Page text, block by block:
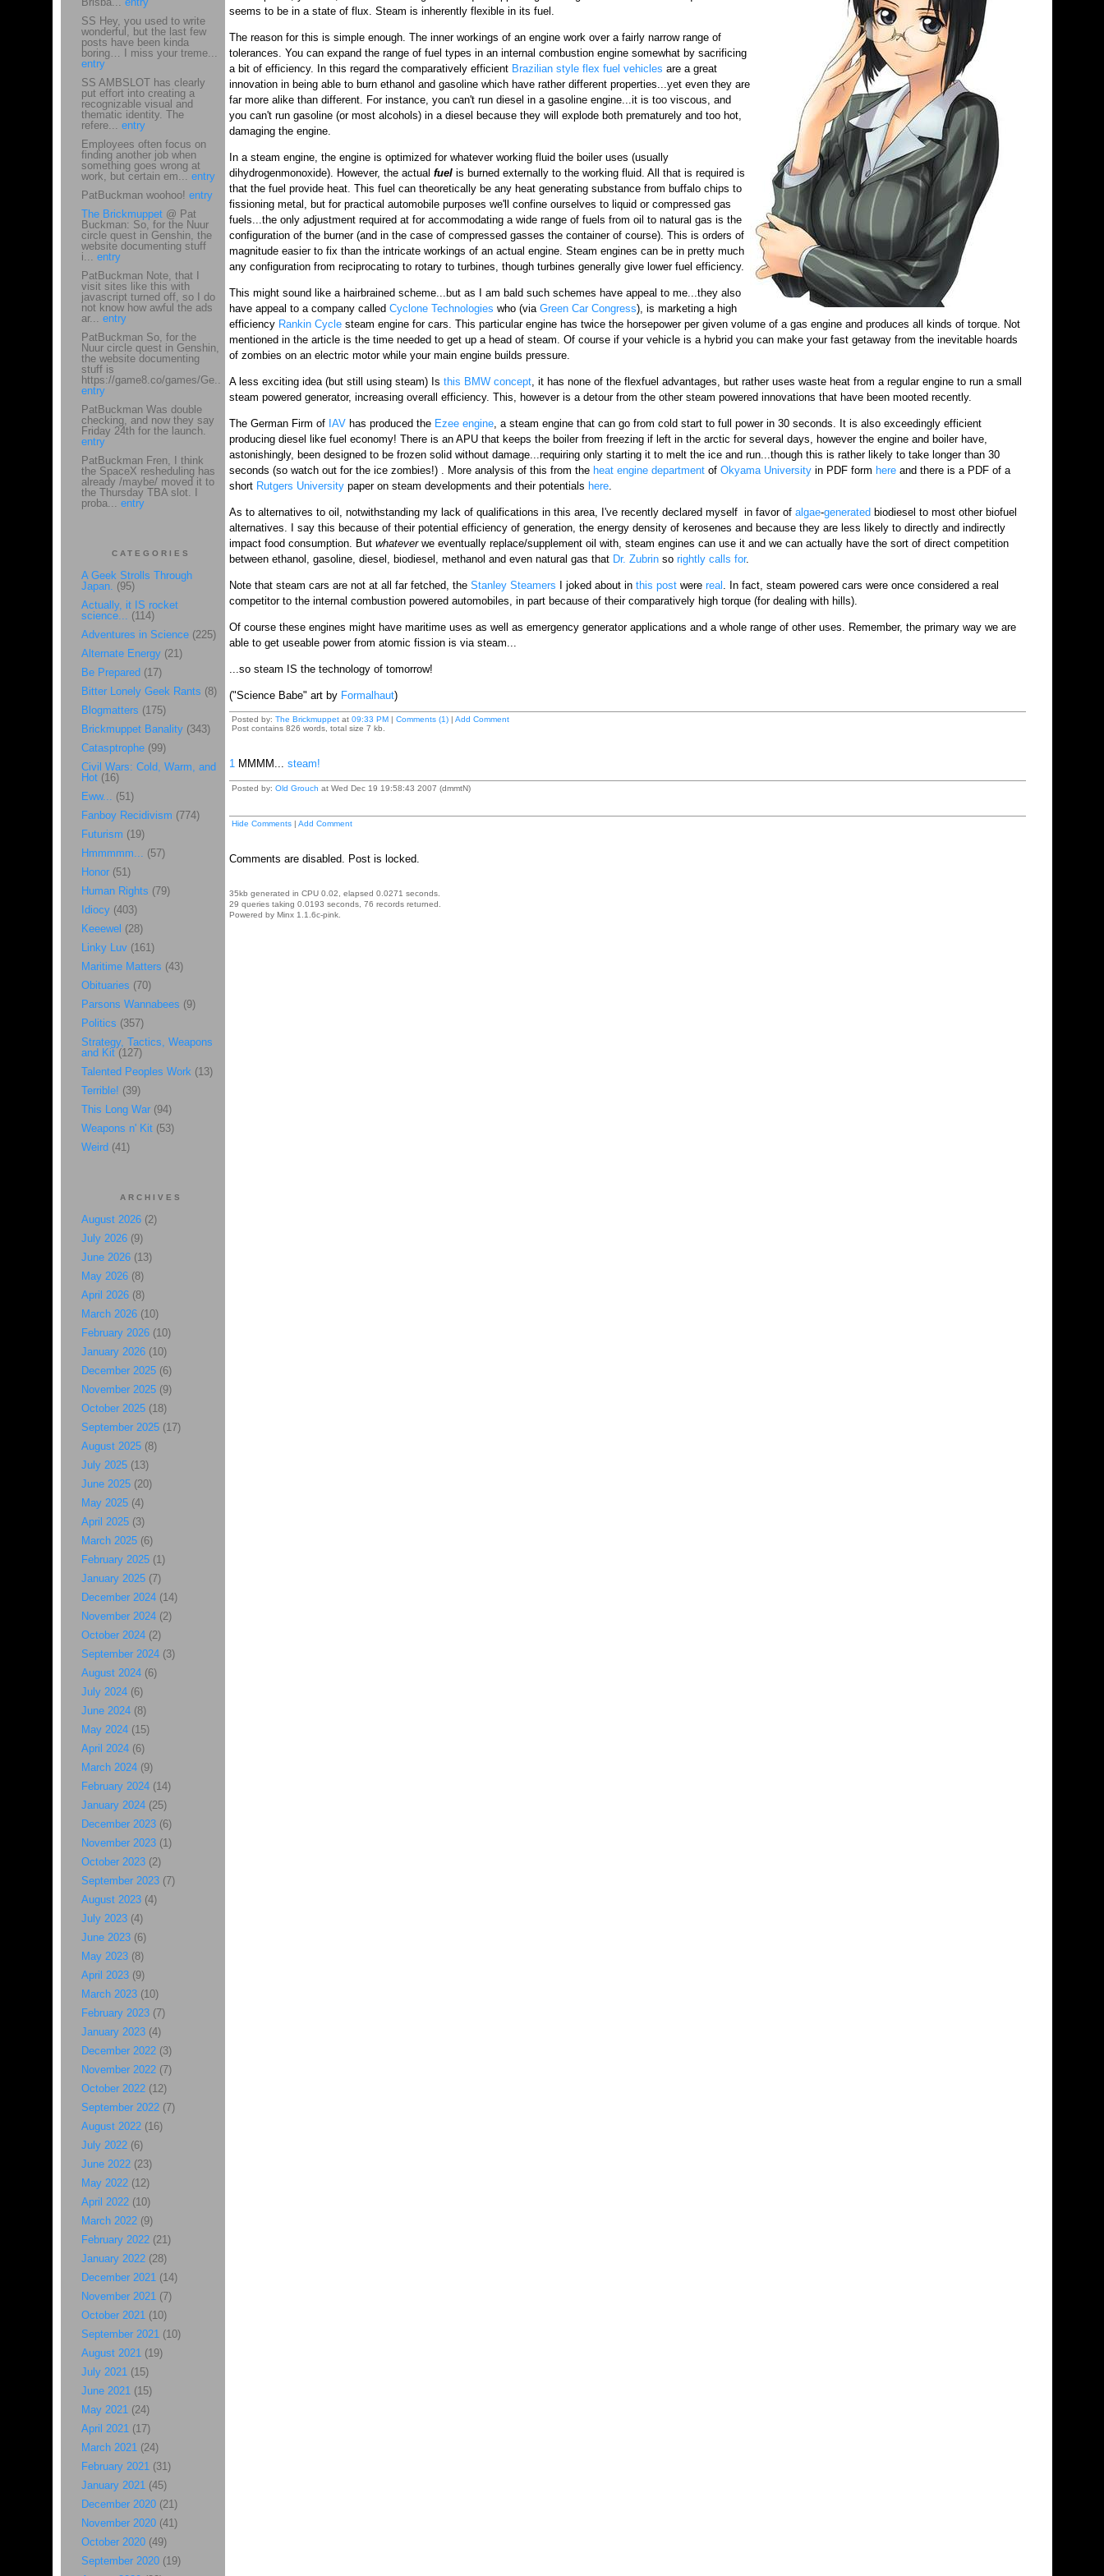
seems to be in a state of flux. Steam is inherently flexible in its fuel.
The reason for this is simple enough. The inner workings of an engine work over a fairly narrow range of
tolerances. You can expand the range of fuel types in an internal combustion engine somewhat by sacrificing
a bit of efficiency. In this regard the comparatively efficient Brazilian style flex fuel vehicles are a great
innovation in being able to burn ethanol and gasoline which have rather different properties...yet even they are
far more alike than different. For instance, you can't run diesel in a gasoline engine...it is too viscous, and
you can't run gasoline (or most alcohols) in a diesel because they will explode both prematurely and too hot,
damaging the engine.
In a steam engine, the engine is optimized for whatever working fluid the boiler uses (usually
dihydrogenmonoxide). However, the actual fuelis burned externally to the working fluid. All that is required is
that the fuel provide heat. This fuel can theoretically be any heat generating substance from buffalo chips to
fissioning metal, but for practical automobile purposes we'll confine ourselves to liquid or compressed gas
fuels...the only adjustment required at for accommodating a wide range of fuels from oil to natural gas is the
configuration of the burner (and in the case of compressed gasses the container of course). This is orders of
magnitude easier to fix than the intricate workings of an actual engine. Steam engines can be in pretty much
any configuration from reciprocating to rotary to turbines, though turbines generally give lower fuel efficiency.
This might sound like a hairbrained scheme...but as I am bald such schemes have appeal to me...they also
have appeal to a company called Cyclone Technologies who (via Green Car Congress), is marketing a high
efficiency Rankin Cyclesteam engine for cars. This particular engine has twice the horsepower per given volume of a gas engine and produces all kinds of torque. Not
mentioned in the article is the time needed to get up a head of steam. Of course if your vehicle is a hybrid you can make your fast getaway from the inevitable hoards
of zombies on an electric motor while your main engine builds pressure.
A less exciting idea (but still using steam) Is this BMW concept, it has none of the flexfuel advantages, but rather uses waste heat from a regular engine to run a small
steam powered generator, increasing overall efficiency. This, however is a detour from the other steam powered innovations that have been mooted recently.
The German Firm of IAVhas produced the Ezee engine, a steam engine that can go from cold start to full power in 30 seconds. It is also exceedingly efficient
producing diesel like fuel economy! There is an APU that keeps the boiler from freezing if left in the arctic for several days, however the engine and boiler have,
astonishingly, been designed to be frozen solid without damage...requiring only starting it to melt the ice and run...though this is rather likely to take longer than 30
seconds (so watch out for the ice zombies!) . More analysis of this from the heat engine department of Okyama Universityin PDF form here and there is a PDF of a
short Rutgers University paper on steam developments and their potentials here.
As to alternatives to oil, notwithstanding my lack of qualifications in this area, I've recently declared myself in favor of algae-generated biodiesel to most other biofuel
alternatives. I say this because of their potential efficiency of generation, the energy density of kerosenes and because they are less likely to directly and indirectly
impact food consumption. But whatever we eventually replace/supplement oil with, steam engines can use it and we can actually have the sort of direct competition
between ethanol, gasoline, diesel, biodiesel, methanol and even natural gas that Dr. Zubrinso rightly calls for.
Note that steam cars are not at all far fetched, the Stanley Steamers I joked about in this postwere real . In fact, steam powered cars were once considered a real
competitor to the internal combustion powered automobiles, in part because of their comparatively high torque (for dealing with hills).
Of course these engines might have maritime uses as well as emergency generator applications and a whole range of other uses. Remember, the primary way we are
able to get useable power from atomic fission is via steam...
...so steam IS the technology of tomorrow!
("Science Babe" art by Formalhaut)
Posted by: The Brickmuppetat 09:33 PM| Comments (1)| Add Comment
Post contains 826 words, total size 7 kb.
1MMMM... steam!
Posted by: Old Grouch at Wed Dec 19 19:58:43 2007 (dmmtN)
Hide Comments| Add Comment
Comments are disabled. Post is locked.
35kb generated in CPU 0.02, elapsed 0.0271 seconds.
29 queries taking 0.0193 seconds, 76 records returned.
Powered by Minx 1.1.6c-pink.
SS Hey, you used to write
wonderful, but the last few
posts have been kinda
boring… I miss your treme...
entry
SS AMBSLOT has clearly
put effort into creating a
recognizable visual and
thematic identity. The
refere... entry
Employees often focus on
finding another job when
something goes wrong at
work, but certain em... entry
PatBuckman woohoo! entry
The Brickmuppet@ Pat
Buckman: So, for the Nuur
circle quest in Genshin, the
website documenting stuff
i... entry
PatBuckman Note, that I
visit sites like this with
javascript turned off, so I do
not know how awful the ads
ar... entry
PatBuckman So, for the
Nuur circle quest in Genshin,
the website documenting
stuff is
https://game8.co/games/Ge...
entry
PatBuckman Was double
checking, and now they say
Friday 24th for the launch.
entry
PatBuckman Fren, I think
the SpaceX resheduling has
already /maybe/ moved it to
the Thursday TBA slot. I
proba... entry
CATEGORIES
A Geek Strolls Through
Japan. (95)
Actually, it IS rocket
science... (114)
Adventures in Science(225)
Alternate Energy(21)
Be Prepared (17)
Bitter Lonely Geek Rants (8)
Blogmatters (175)
Brickmuppet Banality(343)
Catasptrophe (99)
Civil Wars: Cold, Warm, and
Hot(16)
Eww... (51)
Fanboy Recidivism (774)
Futurism (19)
Hmmmmm... (57)
Honor(51)
Human Rights (79)
Idiocy(403)
Keeewel (28)
Linky Luv(161)
Maritime Matters (43)
Obituaries (70)
Parsons Wannabees (9)
Politics (357)
Strategy, Tactics, Weapons
and Kit(127)
Talented Peoples Work(13)
Terrible! (39)
This Long War(94)
Weapons n' Kit(53)
Weird (41)
ARCHIVES
August 2026(2)
July 2026(9)
June 2026(13)
May 2026(8)
April 2026(8)
March 2026(10)
February 2026(10)
January 2026(10)
December 2025(6)
November 2025(9)
October 2025(18)
September 2025(17)
August 2025(8)
July 2025(13)
June 2025(20)
May 2025(4)
April 2025(3)
March 2025(6)
February 2025(1)
January 2025(7)
December 2024(14)
November 2024(2)
October 2024(2)
September 2024(3)
August 2024(6)
July 2024(6)
June 2024(8)
May 2024(15)
April 2024(6)
March 2024(9)
February 2024(14)
January 2024(25)
December 2023(6)
November 2023(1)
October 2023(2)
September 2023(7)
August 2023(4)
July 2023(4)
June 2023(6)
May 2023(8)
April 2023(9)
March 2023(10)
February 2023(7)
January 2023(4)
December 2022(3)
November 2022(7)
October 2022(12)
September 2022(7)
August 2022(16)
July 2022(6)
June 2022(23)
May 2022(12)
April 2022(10)
March 2022(9)
February 2022(21)
January 2022(28)
December 2021(14)
November 2021(7)
October 2021(10)
September 2021(10)
August 2021(19)
July 2021(15)
June 2021(15)
May 2021(24)
April 2021(17)
March 2021(24)
February 2021(31)
January 2021(45)
December 2020(21)
November 2020(41)
October 2020(49)
September 2020(19)